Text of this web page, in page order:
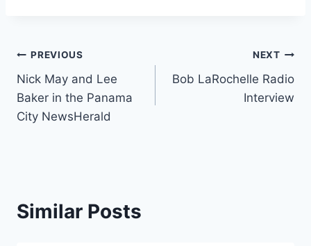
Post
navigation
PREVIOUS
Nick May and Lee
Baker in the Panama
City NewsHerald
NEXT
Bob LaRochelle Radio
Interview
Similar Posts